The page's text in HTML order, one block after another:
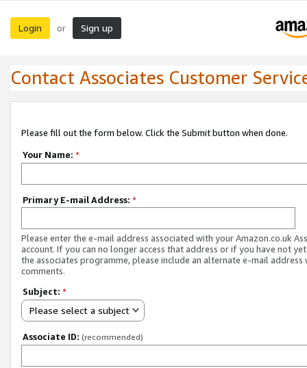
Login or Sign up
Contact Associates Customer
Please fill out the form below. Click the Submit button when done.
Your Name: *
Primary E-mail Address: *
Please enter the e-mail address associated with your Amazon.co.uk
account. If you can no longer access that address or if you have not
the associates programme, please include an alternate e-mail address
comments.
Subject: *
Please select a subject
Associate ID: (recommended)